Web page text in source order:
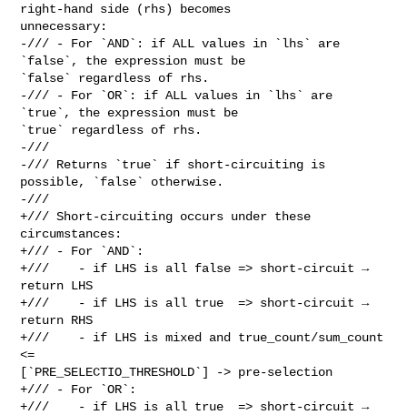
right-hand side (rhs) becomes
unnecessary:
-/// - For `AND`: if ALL values in `lhs` are
`false`, the expression must be
`false` regardless of rhs.
-/// - For `OR`: if ALL values in `lhs` are
`true`, the expression must be
`true` regardless of rhs.
-///
-/// Returns `true` if short-circuiting is
possible, `false` otherwise.
-///
+/// Short-circuiting occurs under these
circumstances:
+/// - For `AND`:
+///    - if LHS is all false => short-circuit →
return LHS
+///    - if LHS is all true  => short-circuit →
return RHS
+///    - if LHS is mixed and true_count/sum_count
<=
[`PRE_SELECTIO_THRESHOLD`] -> pre-selection
+/// - For `OR`:
+///    - if LHS is all true  => short-circuit →